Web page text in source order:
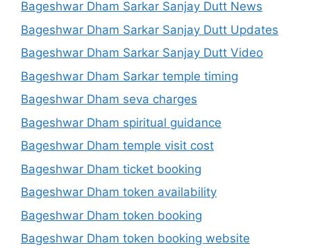
Bageshwar Dham Sarkar Sanjay Dutt News
Bageshwar Dham Sarkar Sanjay Dutt Updates
Bageshwar Dham Sarkar Sanjay Dutt Video
Bageshwar Dham Sarkar temple timing
Bageshwar Dham seva charges
Bageshwar Dham spiritual guidance
Bageshwar Dham temple visit cost
Bageshwar Dham ticket booking
Bageshwar Dham token availability
Bageshwar Dham token booking
Bageshwar Dham token booking website